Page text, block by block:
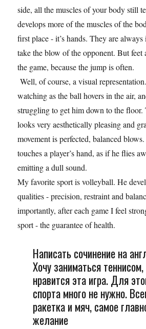
side, all the muscles of your body still
develops more of the muscles of the
first place - it’s hands. They are
take the blow of the opponent. But feet
the game, because the jump is often.
Well, of course, a visual
watching as the ball hovers in the air,
struggling to get him down to the floor.
looks very aesthetically pleasing and
movement is perfected, balanced
touches a player’s hand, as if he flies
emitting a dull sound.
My favorite sport is volleyball. He
qualities - precision, restraint and
importantly, after each game I feel
sport - the guarantee of health.
Написать сочинение на
Хочу заниматься
нравится эта игра. Для
спорта много не нужно.
ракетка и мяч, самое
желание